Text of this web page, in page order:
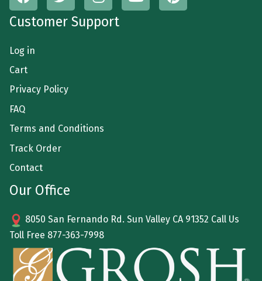
Customer Support
Log in
Cart
Privacy Policy
FAQ
Terms and Conditions
Track Order
Contact
Our Office
8050 San Fernando Rd. Sun Valley CA 91352 Call Us
Toll Free 877-363-7998